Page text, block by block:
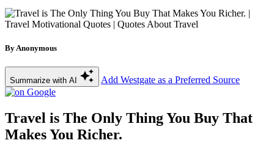
By Anonymous
Summarize with AI Add Westgate as a Preferred Source
Travel is The Only Thing You Buy That
Makes You Richer.